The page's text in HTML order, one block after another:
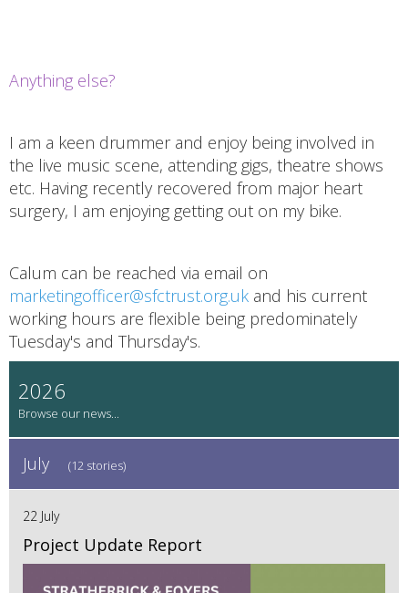
Anything else?
I am a keen drummer and enjoy being involved in
the live music scene, attending gigs, theatre shows
etc. Having recently recovered from major heart
surgery, I am enjoying getting out on my bike.
Calum can be reached via email on
marketingofficer@sfctrust.org.uk and his current
working hours are flexible being predominately
Tuesday's and Thursday's.
2026
July (12 stories)
22 July
Project Update Report